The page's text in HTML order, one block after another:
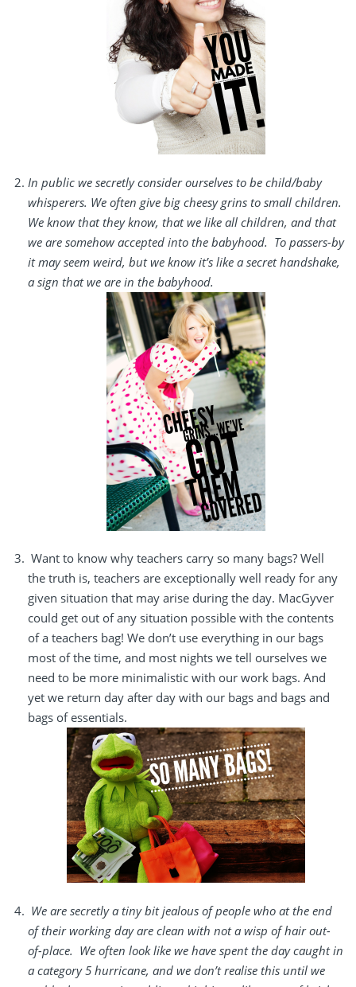
In public we secretly consider ourselves to be child/baby
whisperers. We often give big cheesy grins to small children.
We know that they know, that we like all children, and that
we are somehow accepted into the babyhood. To passers-by
it may seem weird, but we know it’s like a secret handshake,
a sign that we are in the babyhood.
Want to know why teachers carry so many bags? Well
the truth is, teachers are exceptionally well ready for any
given situation that may arise during the day. MacGyver
could get out of any situation possible with the contents
of a teachers bag! We don’t use everything in our bags
most of the time, and most nights we tell ourselves we
need to be more minimalistic with our work bags. And
yet we return day after day with our bags and bags and
bags of essentials.
We are secretly a tiny bit jealous of people who at the end
of their working day are clean with not a wisp of hair out-
of-place. We often look like we have spent the day caught in
a category 5 hurricane, and we don’t realise this until we